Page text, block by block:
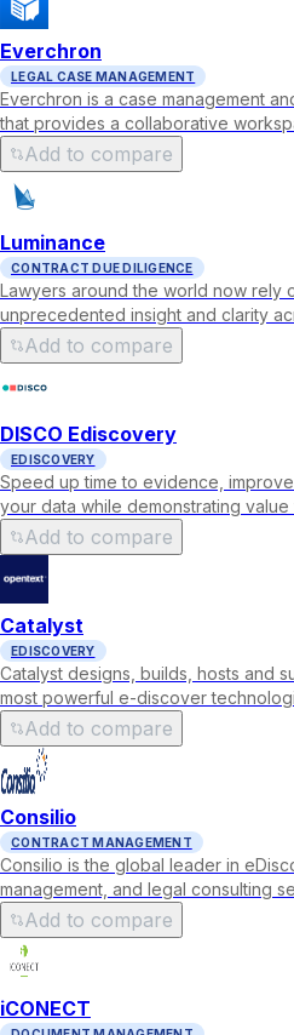
Everchron
LEGAL CASE MANAGEMENT
Everchron is a case management
that provides a collaborative
Add to compare
Luminance
CONTRACT DUE DILIGENCE
Lawyers around the world now rely
unprecedented insight and clarity
Add to compare
DISCO Ediscovery
EDISCOVERY
Speed up time to evidence,
your data while demonstrating
Add to compare
Catalyst
EDISCOVERY
Catalyst designs, builds, hosts and
most powerful e-discover
Add to compare
Consilio
CONTRACT MANAGEMENT
Consilio is the global leader in
management, and legal consulting
Add to compare
iCONECT